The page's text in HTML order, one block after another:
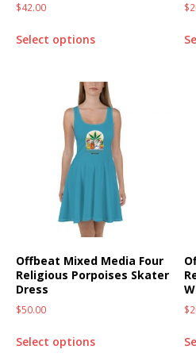
$42.00
Select options
$
Offbeat Mixed Media Four
Religious Porpoises Skater
Dress
$50.00
Select options
$